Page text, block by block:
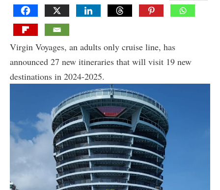
Virgin Voyages, an adults only cruise line, has
announced 27 new itineraries that will visit 19 new
destinations in 2024-2025.